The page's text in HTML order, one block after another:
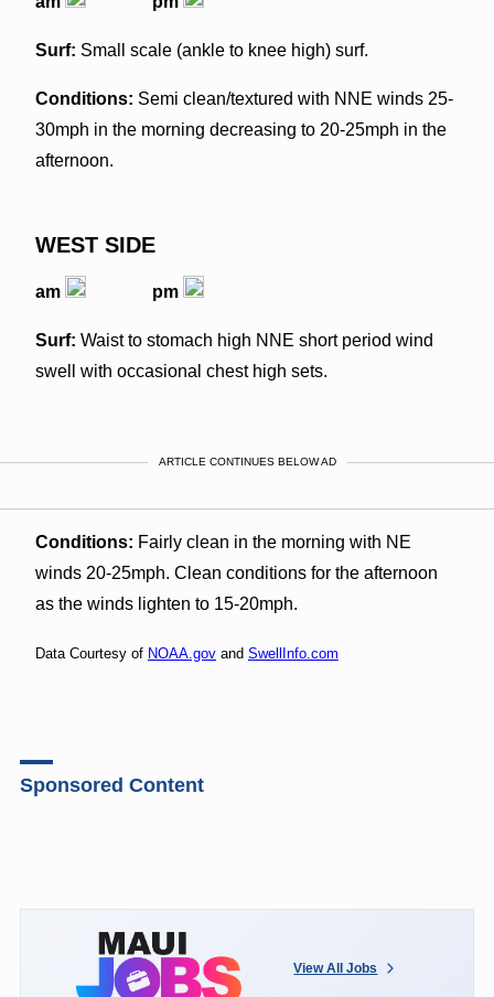
Surf: Small scale (ankle to knee high) surf.
Conditions: Semi clean/textured with NNE winds 25-
30mph in the morning decreasing to 20-25mph in the
afternoon.
WEST SIDE
am pm
Surf: Waist to stomach high NNE short period wind
swell with occasional chest high sets.
ARTICLE CONTINUES BELOW AD
Conditions: Fairly clean in the morning with NE
winds 20-25mph. Clean conditions for the afternoon
as the winds lighten to 15-20mph.
Data Courtesy of NOAA.govand SwellInfo.com
Sponsored Content
View All Jobs